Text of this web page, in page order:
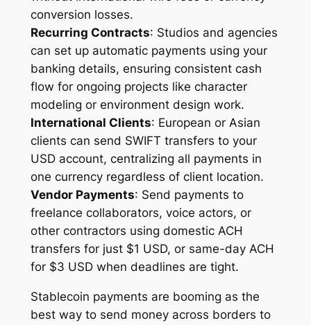
conversion losses.
Recurring Contracts: Studios and agencies
can set up automatic payments using your
banking details, ensuring consistent cash
flow for ongoing projects like character
modeling or environment design work.
International Clients: European or Asian
clients can send SWIFT transfers to your
USD account, centralizing all payments in
one currency regardless of client location.
Vendor Payments: Send payments to
freelance collaborators, voice actors, or
other contractors using domestic ACH
transfers for just $1 USD, or same-day ACH
for $3 USD when deadlines are tight.
Stablecoin payments are booming as the
best way to send money across borders to